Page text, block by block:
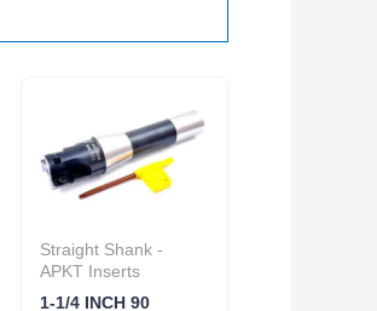
Straight Shank -
APKT Inserts
1-1/4 INCH 90